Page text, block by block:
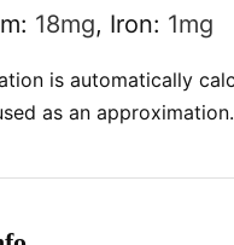
18mg, Iron: 1mg
as an approximation.